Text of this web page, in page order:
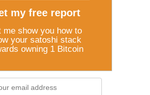
my free report
me show you how to
your satoshi stack
owning 1 Bitcoin